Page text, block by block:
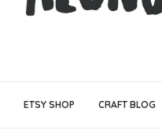
ETSY SHOP CRAFT BLOG